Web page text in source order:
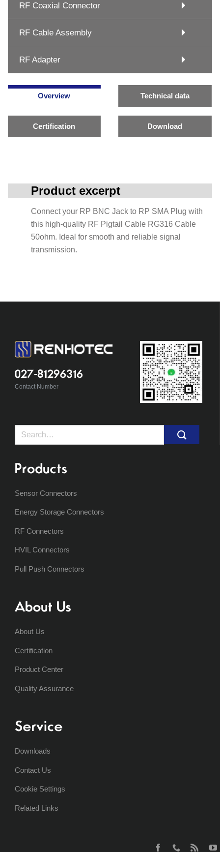
RF Coaxial Connector
RF Cable Assembly
RF Adapter
Overview Technical data
Certification Download
Product excerpt
Connect your RP BNC Jack to RP SMA Plug with
this high-quality RF Pigtail Cable RG316 Cable
50ohm. Ideal for smooth and reliable signal
transmission.
027-81296316
Contact Number
Search
Products
Sensor Connectors
Energy Storage Connectors
RF Connectors
HVIL Connectors
Pull Push Connectors
About Us
About Us
Certification
Product Center
Quality Assurance
Service
Downloads
Contact Us
Cookie Settings
Related Links